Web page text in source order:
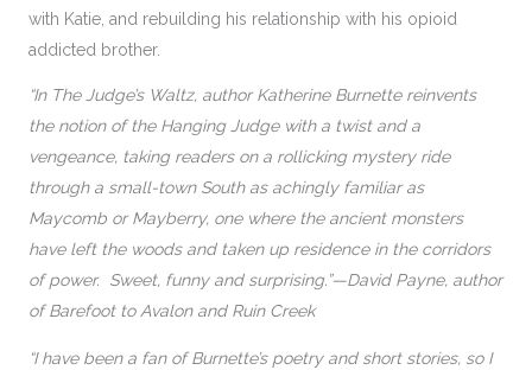
with Katie, and rebuilding his relationship with his opioid
addicted brother.
“In The Judge’s Waltz, author Katherine Burnette reinvents
the notion of the Hanging Judge with a twist and a
vengeance, taking readers on a rollicking mystery ride
through a small-town South as achingly familiar as
Maycomb or Mayberry, one where the ancient monsters
have left the woods and taken up residence in the corridors
of power. Sweet, funny and surprising.”—David Payne, author
of Barefoot to Avalon and Ruin Creek
“I have been a fan of Burnette’s poetry and short stories, so I